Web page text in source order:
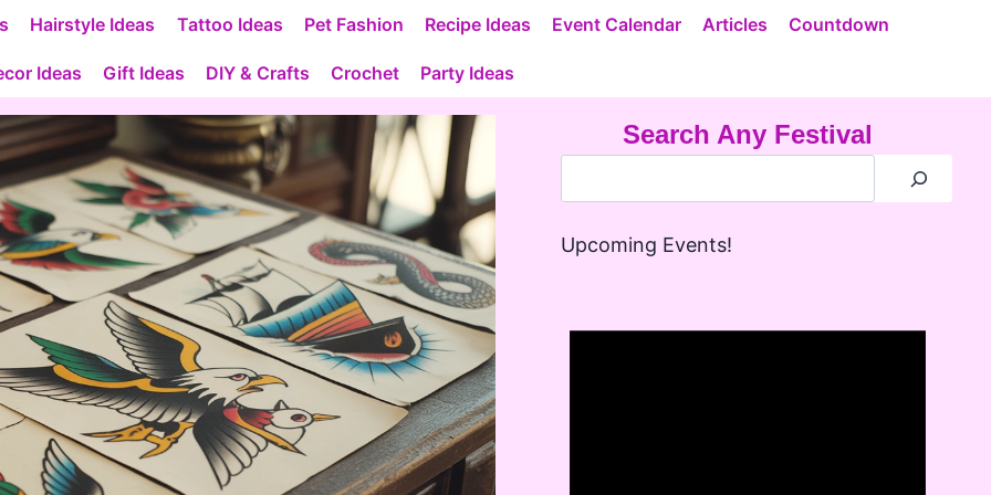
Hairstyle Ideas Tattoo Ideas Pet Fashion Recipe Ideas Event Calendar Articles Countdown
Ideas Gift Ideas DIY & Crafts Crochet Party Ideas
Search Any Festival
Upcoming Events!